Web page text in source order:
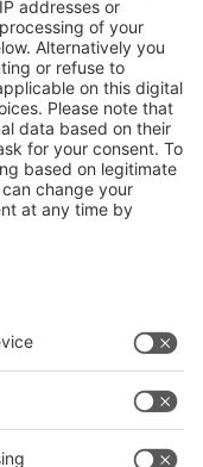
invite him/her to focus